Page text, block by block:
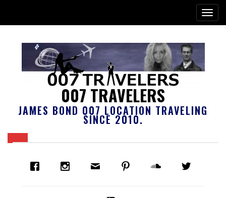
007 TRAVELERS
JAMES BOND 007 LOCATION TRAVELING
SINCE 2010.